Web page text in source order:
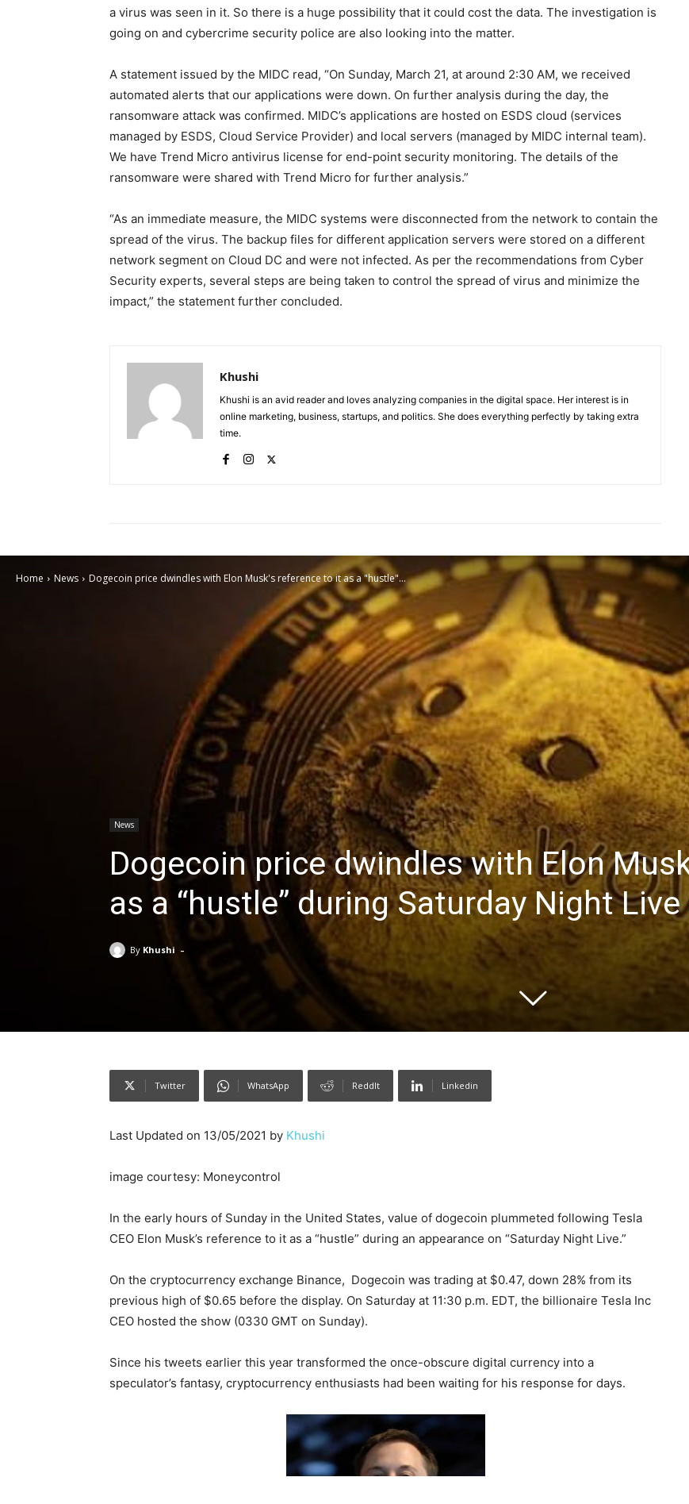
a virus was seen in it. So there is a huge possibility that it could cost the data. The investigation is
going on and cybercrime security police are also looking into the matter.
A statement issued by the MIDC read, “On Sunday, March 21, at around 2:30 AM, we received
automated alerts that our applications were down. On further analysis during the day, the
ransomware attack was confirmed. MIDC’s applications are hosted on ESDS cloud (services
managed by ESDS, Cloud Service Provider) and local servers (managed by MIDC internal team).
We have Trend Micro antivirus license for end-point security monitoring. The details of the
ransomware were shared with Trend Micro for further analysis.”
“As an immediate measure, the MIDC systems were disconnected from the network to contain the
spread of the virus. The backup files for different application servers were stored on a different
network segment on Cloud DC and were not infected. As per the recommendations from Cyber
Security experts, several steps are being taken to control the spread of virus and minimize the
impact,” the statement further concluded.
Khushi
Khushi is an avid reader and loves analyzing companies in the digital space. Her interest is in
online marketing, business, startups, and politics. She does everything perfectly by taking extra
time.